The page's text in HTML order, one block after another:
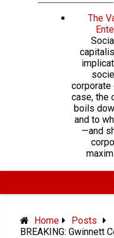
The
corporate
case, the
boils
and to
—and
Home
Posts
BREAKING: Gwinnett